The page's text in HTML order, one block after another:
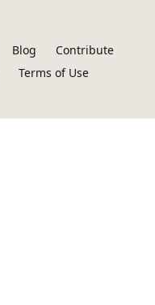
Blog
Contribute
Terms of Use